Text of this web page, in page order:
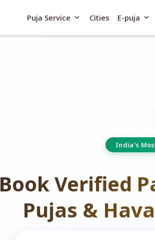
Puja Service expand_more Cities E-puja expand_more
India's
Book Verified
Pujas &